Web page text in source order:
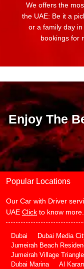
We offers the
the UAE: Be it a
or a family day
bookings for
Enjoy The
Popular Locations
Our Car with Driver
UAE Click to know more.
Dubai Dubai Media
Jumeirah Beach
Jumeirah Village Triangle
Dubai Marina
Al